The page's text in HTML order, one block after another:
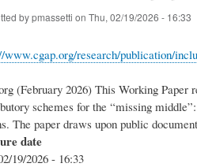
bypmassetti on Thu, 02/19/2026 - 16:33
www.cgap.org/research/publication/
(February 2026) This Working Paper
schemes for the “missing
The paper draws upon public
date
19/2026 - 16:33